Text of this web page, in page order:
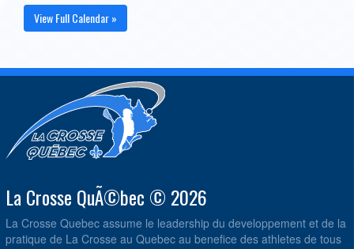
View Full Calendar »
La Crosse QuÃ©bec © 2026
La Crosse Quebec assume le leadership du developpement et de la
pratique de La Crosse au Quebec au benefice des athletes de tous